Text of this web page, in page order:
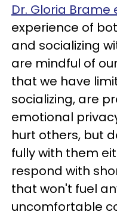
Dr. Gloria Brame
experience of
and socializing
are mindful of
that we have
socializing, are
emotional
hurt others, but
fully with them
respond with
that won't fuel
uncomfortable